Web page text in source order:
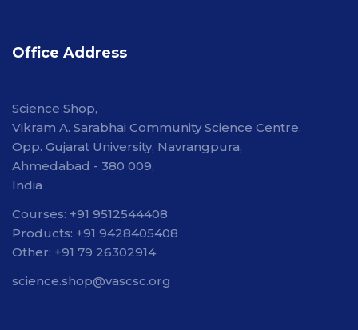
Office Address
Science Shop,
Vikram A. Sarabhai Community Science Centre,
Opp. Gujarat University, Navrangpura,
Ahmedabad - 380 009,
India
Courses: +91 9512544408
Products: +91 9428405408
Other: +91 79 26302914
science.shop@vascsc.org